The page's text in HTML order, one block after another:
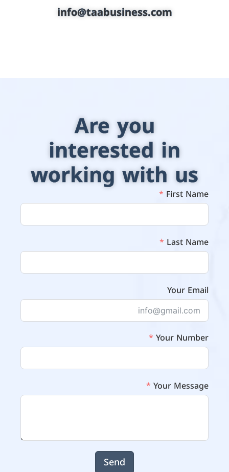
info@taabusiness.com
Are you
interested in
working with us
First Name
Last Name
Your Email
Your Number
Your Message
Send